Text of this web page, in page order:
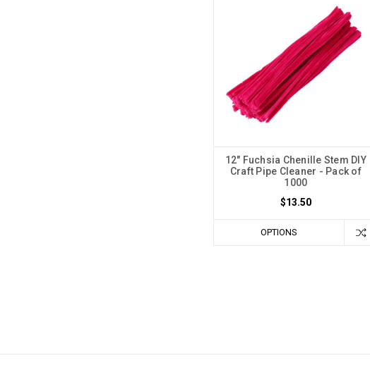
12" Fuchsia Chenille Stem DIY
Craft Pipe Cleaner - Pack of
1000
$13.50
OPTIONS